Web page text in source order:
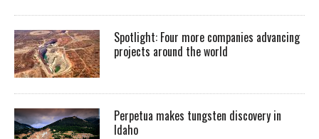
Spotlight: Four more companies advancing
projects around the world
Perpetua makes tungsten discovery in
Idaho